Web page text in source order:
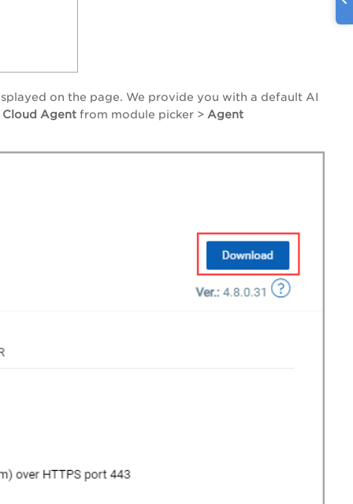
on the page. We provide you with a default AI
Cloud Agent from module picker > Agent